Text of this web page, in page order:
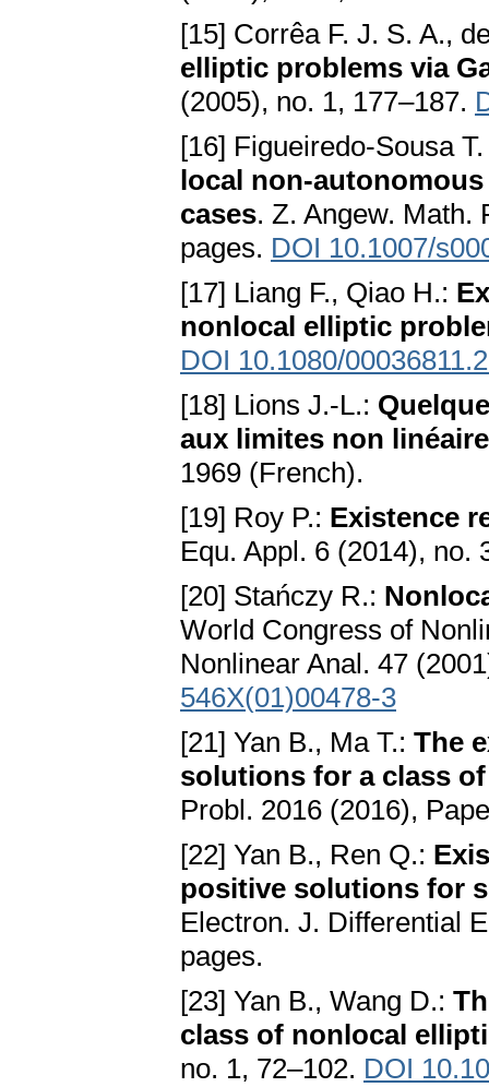
[15] Corrêa F. J. S. A.,
elliptic problems via
(2005), no. 1, 177–187.
[16] Figueiredo-Sousa
local non-
cases. Z. Angew. Math.
pages. DOI 10.1007/
[17] Liang F., Qiao H.:
nonlocal elliptic
DOI 10.1080/
[18] Lions J.-L.:
aux limites non
1969 (French).
[19] Roy P.: Existence
Equ. Appl. 6 (2014), no.
[20] Stańczy R.:
World Congress of
Nonlinear Anal. 47
546X(01)00478-3
[21] Yan B., Ma T.: The
solutions for a class
Probl. 2016 (2016),
[22] Yan B., Ren Q.:
positive solutions for
Electron. J. Differential
pages.
[23] Yan B., Wang D.:
class of nonlocal
no. 1, 72–102. DOI